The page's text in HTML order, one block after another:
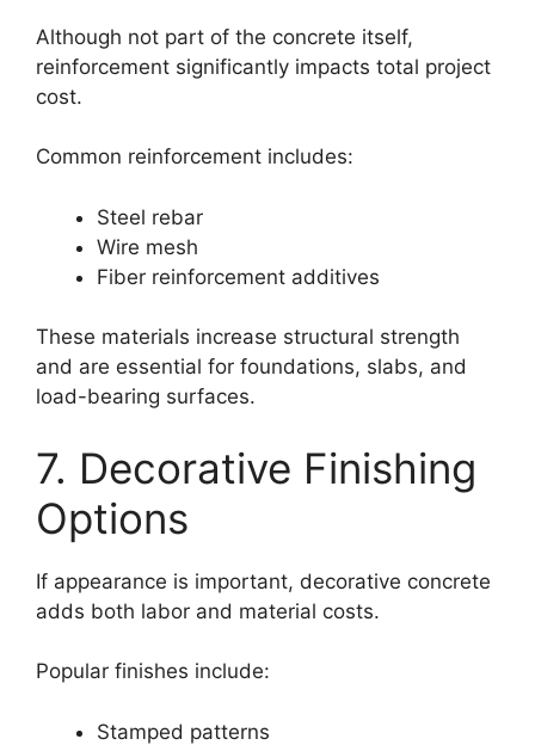
Although not part of the concrete itself,
reinforcement significantly impacts total project
cost.
Common reinforcement includes:
Steel rebar
Wire mesh
Fiber reinforcement additives
These materials increase structural strength
and are essential for foundations, slabs, and
load-bearing surfaces.
7. Decorative Finishing
Options
If appearance is important, decorative concrete
adds both labor and material costs.
Popular finishes include:
Stamped patterns